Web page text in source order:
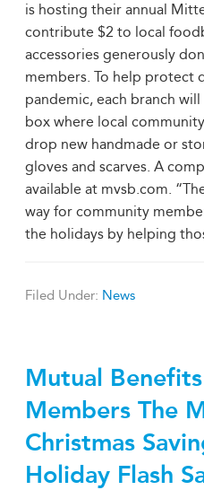
is hosting their annual
contribute $2 to local
accessories generously
members. To help protect
pandemic, each branch
box where local
drop new handmade or
gloves and scarves. A
available at mvsb.com.
way for community
the holidays by helping
Filed Under: News
Mutual
Members The
Christmas
Holiday Flash